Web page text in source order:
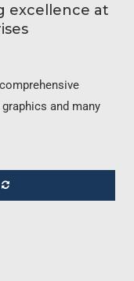
excellence at
and many